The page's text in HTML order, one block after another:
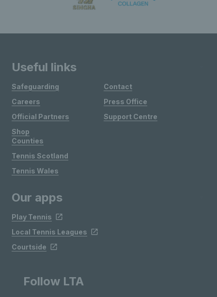
Useful links
Safeguarding
Careers
Official Partners
Shop
Contact
Press Office
Support Centre
Counties
Tennis Scotland
Tennis Wales
Our apps
Play Tennis
Local Tennis Leagues
Courtside
Follow LTA